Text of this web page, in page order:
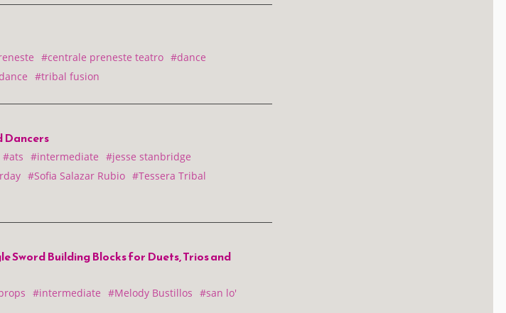
#centrale preneste teatro #dance
#tribal fusion
Dancers
#ats #intermediate #jesse stanbridge
#Sofia Salazar Rubio #Tessera Tribal
Sword Building Blocks for Duets, Trios and
#intermediate #Melody Bustillos #san lo'